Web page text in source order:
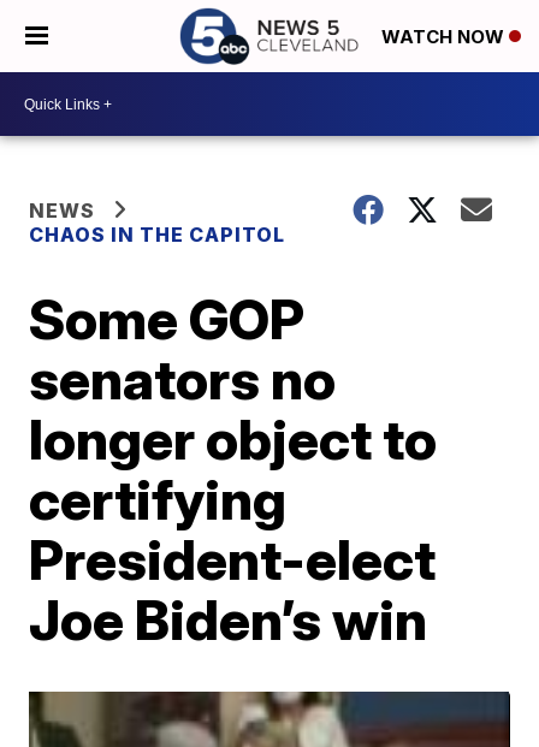
WATCH NOW
NEWS
CHAOS IN THE CAPITOL
Some GOP
senators no
longer object to
certifying
President-elect
Joe Biden’s win